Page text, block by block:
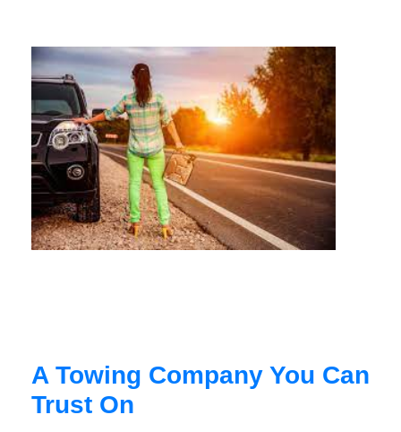
A Towing Company You Can
Trust On